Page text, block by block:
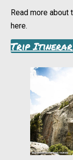
Read more
here.
Trip